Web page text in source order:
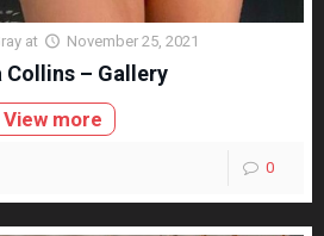
at November 25, 2021
Collins – Gallery
View more
0